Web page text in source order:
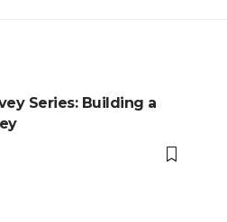
Series: Building a